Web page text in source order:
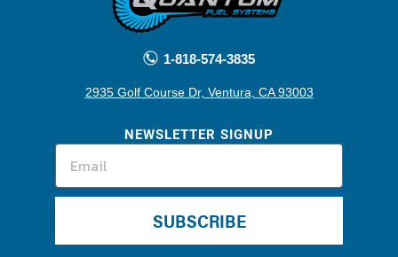
1-818-574-3835
2935 Golf Course Dr, Ventura, CA 93003
NEWSLETTER SIGNUP
SUBSCRIBE